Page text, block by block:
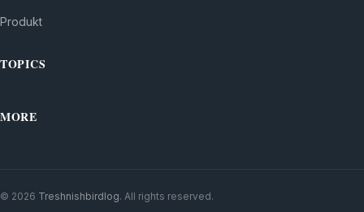
Produkt
TOPICS
MORE
© 2026 Treshnishbirdlog. All rights reserved.